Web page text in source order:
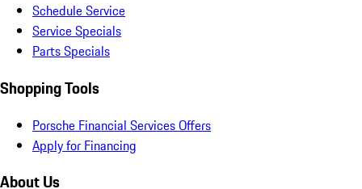
Schedule Service
Service Specials
Parts Specials
Shopping Tools
Porsche Financial Services Offers
Apply for Financing
About Us